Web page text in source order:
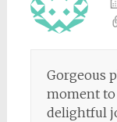
Gorgeous
moment
delightful